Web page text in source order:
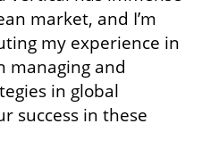
market, and I’m
my experience in
managing and
in global
success in these